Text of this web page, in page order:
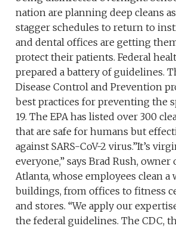
nation are planning deep cleans
stagger schedules to return to
and dental offices are getting
protect their patients. Federal
prepared a battery of guidelines.
Disease Control and Prevention
best practices for preventing the
19. The EPA has listed over 300
that are safe for humans but
against SARS-CoV-2 virus.”It’s
everyone,” says Brad Rush, owner
Atlanta, whose employees clean a
buildings, from offices to fitness
and stores. “We apply our
the federal guidelines. The CDC,